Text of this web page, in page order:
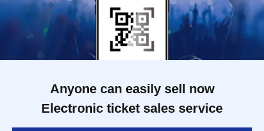
Anyone can easily sell now
Electronic ticket sales service